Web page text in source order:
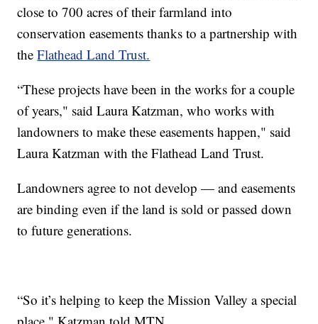
close to 700 acres of their farmland into
conservation easements thanks to a partnership with
theFlathead Land Trust.
“These projects have been in the works for a couple
of years," said Laura Katzman, who works with
landowners to make these easements happen," said
Laura Katzman with the Flathead Land Trust.
Landowners agree to not develop — and easements
are binding even if the land is sold or passed down
to future generations.
“So it’s helping to keep the Mission Valley a special